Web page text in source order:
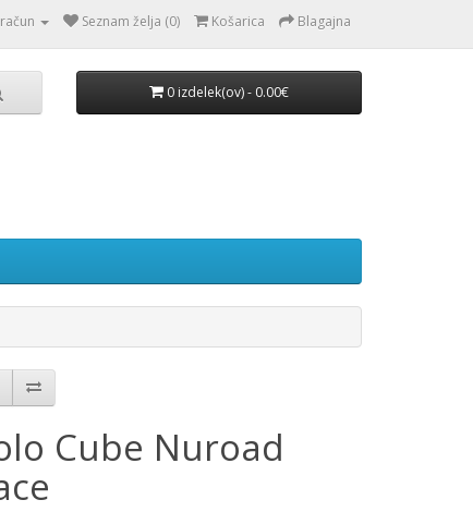
Seznam želja (0) Košarica Blagajna
0 izdelek(ov) - 0.00€
Cube Nuroad